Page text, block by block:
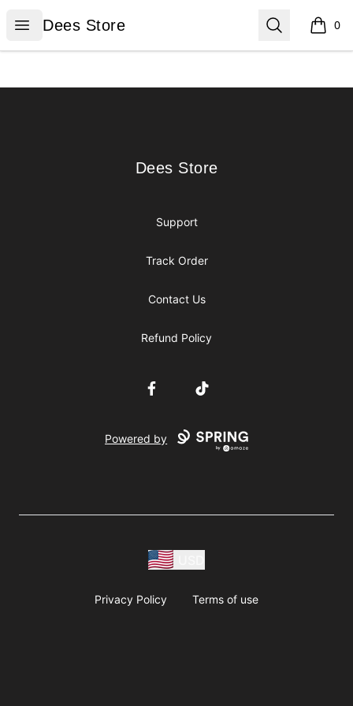
Open menu
Dees Store
Dees Store Search 0
items
Dees Store
Dees Store
Support
Track Order
Contact Us
Refund Policy
FacebookTikTok
Powered by
Privacy Policy Terms of use